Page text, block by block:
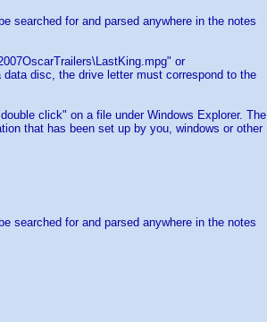
searched for and parsed anywhere in the notes
or
disc, the drive letter must correspond to the
click" on a file under Windows Explorer. The
that has been set up by you, windows or other
searched for and parsed anywhere in the notes